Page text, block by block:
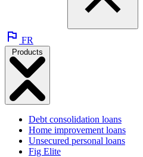
FR
Debt consolidation loans
Home improvement loans
Unsecured personal loans
Fig Elite